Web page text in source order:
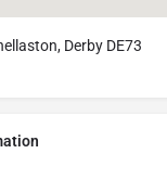
Derby DE73